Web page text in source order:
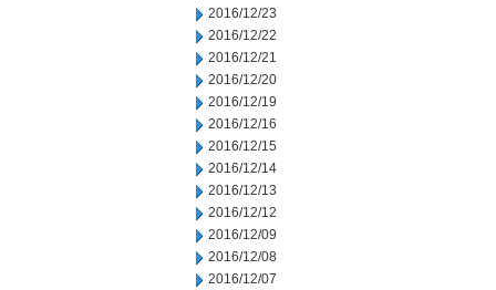
2016/12/23
2016/12/22
2016/12/21
2016/12/20
2016/12/19
2016/12/16
2016/12/15
2016/12/14
2016/12/13
2016/12/12
2016/12/09
2016/12/08
2016/12/07